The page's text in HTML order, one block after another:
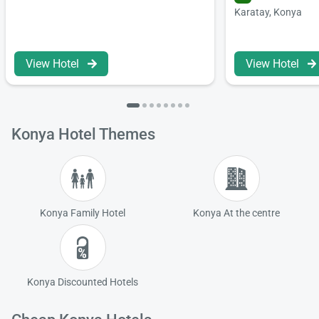
View Hotel
Karatay, Konya
View Hotel
Konya Hotel Themes
Konya Family Hotel Konya At the centre
Konya Discounted Hotels